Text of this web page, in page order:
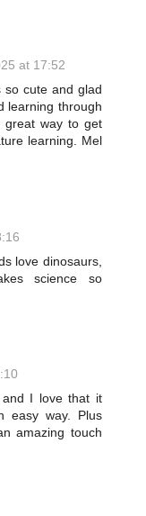
at 17:52
so cute and glad
learning through
great way to get
learning. Mel
love dinosaurs,
science so
I love that it
easy way. Plus
amazing touch